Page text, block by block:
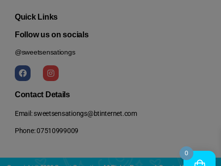
Quick Links
Follow us on socials
@sweetsensationgs
Contact Details
Email: sweetsensationgs@btinternet.com
Phone: 07510999009
0